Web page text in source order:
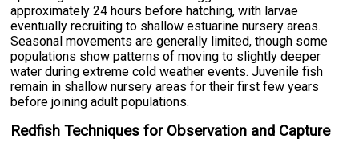
approximately 24 hours before hatching, with larvae
eventually recruiting to shallow estuarine nursery areas.
Seasonal movements are generally limited, though some
populations show patterns of moving to slightly deeper
water during extreme cold weather events. Juvenile fish
remain in shallow nursery areas for their first few years
before joining adult populations.
Redfish Techniques for Observation and Capture